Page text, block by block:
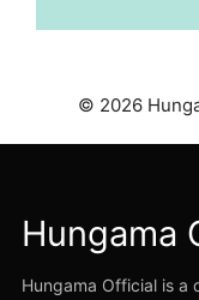
© 2026
Hungama
Hungama Official is a